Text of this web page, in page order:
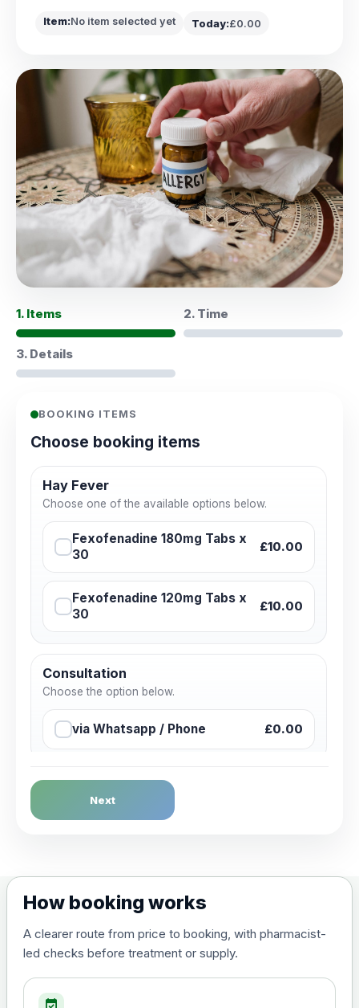
Item:No item selected yet Today:£0.00
1. Items 2. Time
3. Details
BOOKING ITEMS
Choose booking items
Hay Fever
Choose one of the available options below.
Fexofenadine 180mg Tabs x
30
£10.00
Fexofenadine 120mg Tabs x
30
£10.00
Consultation
Choose the option below.
via Whatsapp / Phone £0.00
Next
How booking works
A clearer route from price to booking, with pharmacist-
led checks before treatment or supply.